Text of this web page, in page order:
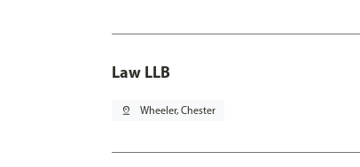
Law LLB
pin_drop Wheeler, Chester